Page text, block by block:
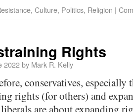
, Culture, Politics, Religion |
Rights
2022by Mark R. Kelly
conservatives, especially
rights (for others) and
are about expanding